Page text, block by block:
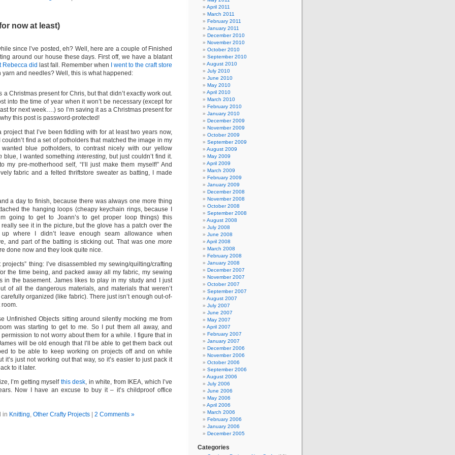
now at least)
since I’ve posted, eh? Well, here are a couple of Finished
around our house these days. First off, we have a blatant
Rebecca did last fall. Remember when
I went to the craft store
yarn and needles? Well, this is what happened:
a Christmas present for Chris, but that didn’t exactly work out.
into the time of year when it won’t be necessary (except for
for next week….) so I’m saving it as a Christmas present for
this post is password-protected!
project that I’ve been fiddling with for at least two years now,
find a set of potholders that matched the image in my
blue potholders, to contrast nicely with our yellow
blue, I wanted something interesting, but just couldn’t find it.
my pre-motherhood self, “I’ll just make them myself!” And
fabric and a felted thriftstore sweater as batting, I made
a day to finish, because there was always one more thing
the hanging loops (cheapy keychain rings, because I
going to get to Joann’s to get proper loop things) this
really see it in the picture, but the glove has a patch over the
where I didn’t leave enough seam allowance when
and part of the batting is sticking out. That was one more
done now and they look quite nice.
projects” thing: I’ve disassembled my sewing/quilting/crafting
the time being, and packed away all my fabric, my sewing
in the basement. James likes to play in my study and I just
of all the dangerous materials, and materials that weren’t
organized (like fabric). There just isn’t enough out-of-
room.
Unfinished Objects sitting around silently mocking me from
was starting to get to me. So I put them all away, and
to not worry about them for a while. I figure that in
will be old enough that I’ll be able to get them back out
to be able to keep working on projects off and on while
it’s just not working out that way, so it’s easier to just pack it
to it later.
I’m getting myself this desk, in white, from IKEA, which I’ve
Now I have an excuse to buy it – it’s childproof office
in Knitting, Other Crafty Projects| 2 Comments »
April 2011
March 2011
February 2011
January 2011
December 2010
November 2010
October 2010
September 2010
August 2010
July 2010
June 2010
May 2010
April 2010
March 2010
February 2010
January 2010
December 2009
November 2009
October 2009
September 2009
August 2009
May 2009
April 2009
March 2009
February 2009
January 2009
December 2008
November 2008
October 2008
September 2008
August 2008
July 2008
June 2008
April 2008
March 2008
February 2008
January 2008
December 2007
November 2007
October 2007
September 2007
August 2007
July 2007
June 2007
May 2007
April 2007
February 2007
January 2007
December 2006
November 2006
October 2006
September 2006
August 2006
July 2006
June 2006
May 2006
April 2006
March 2006
February 2006
January 2006
December 2005
Categories